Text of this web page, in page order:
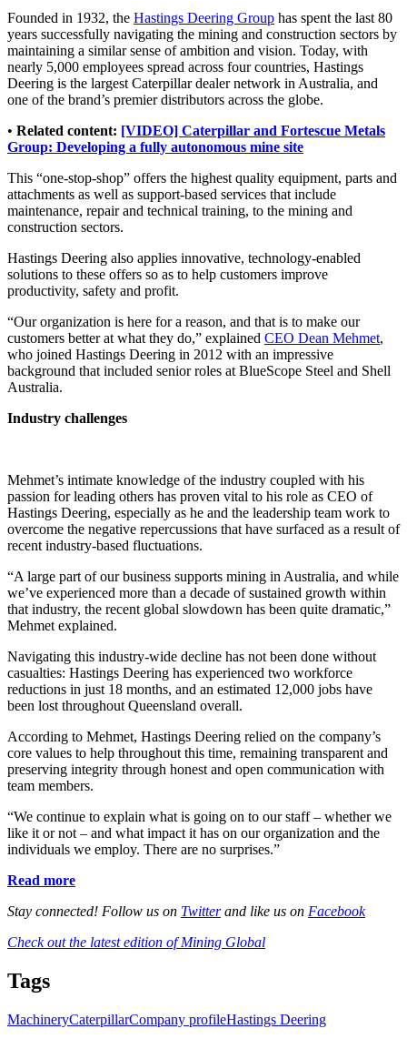
Founded in 1932, the Hastings Deering Group has spent the last 80
years successfully navigating the mining and construction sectors by
maintaining a similar sense of ambition and vision. Today, with
nearly 5,000 employees spread across four countries, Hastings
Deering is the largest Caterpillar dealer network in Australia, and
one of the brand’s premier distributors across the globe.
• Related content: [VIDEO] Caterpillar and Fortescue Metals
Group: Developing a fully autonomous mine site
This “one-stop-shop” offers the highest quality equipment, parts and
attachments as well as support-based services that include
maintenance, repair and technical training, to the mining and
construction sectors.
Hastings Deering also applies innovative, technology-enabled
solutions to these offers so as to help customers improve
productivity, safety and profit.
“Our organization is here for a reason, and that is to make our
customers better at what they do,” explained CEO Dean Mehmet,
who joined Hastings Deering in 2012 with an impressive
background that included senior roles at BlueScope Steel and Shell
Australia.
Industry challenges
Mehmet’s intimate knowledge of the industry coupled with his
passion for leading others has proven vital to his role as CEO of
Hastings Deering, especially as he and the leadership team work to
overcome the negative repercussions that have surfaced as a result of
recent industry-based fluctuations.
“A large part of our business supports mining in Australia, and while
we’ve experienced more than a decade of sustained growth within
that industry, the recent global slowdown has been quite dramatic,”
Mehmet explained.
Navigating this industry-wide decline has not been done without
casualties: Hastings Deering has experienced two workforce
reductions in just 18 months, and an estimated 12,000 jobs have
been lost throughout Queensland overall.
According to Mehmet, Hastings Deering relied on the company’s
core values to help throughout this time, remaining transparent and
preserving integrity through honest and open communication with
team members.
“We continue to explain what is going on to our staff – whether we
like it or not – and what impact it has on our organization and the
individuals we employ. There are no surprises.”
Read more
Stay connected! Follow us on Twitterand like us on Facebook
Check out the latest edition of Mining Global
Tags
MachineryCaterpillarCompany profileHastings Deering